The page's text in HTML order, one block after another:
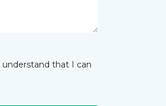
that I can